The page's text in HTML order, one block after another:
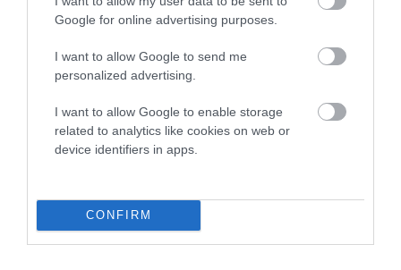
Google for online advertising purposes.
I want to allow Google to send me
personalized advertising.
I want to allow Google to enable storage
related to analytics like cookies on web or
device identifiers in apps.
CONFIRM
Breed Watch category
Category 2
FULL DETAILS